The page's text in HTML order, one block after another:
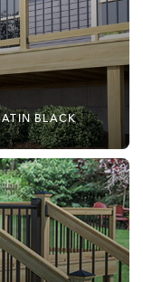
BLACK